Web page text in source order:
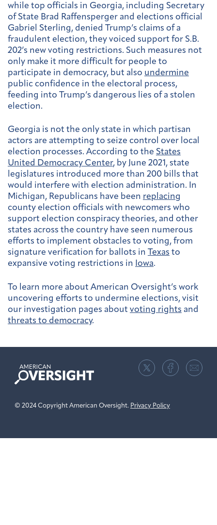
while top officials in Georgia, including Secretary
of State Brad Raffensperger and elections official
Gabriel Sterling, denied Trump’s claims of a
fraudulent election, they voiced support for S.B.
202’s new voting restrictions. Such measures not
only make it more difficult for people to
participate in democracy, but also undermine
public confidence in the electoral process,
feeding into Trump’s dangerous lies of a stolen
election.
Georgia is not the only state in which partisan
actors are attempting to seize control over local
election processes. According to the States
United Democracy Center, by June 2021, state
legislatures introduced more than 200 bills that
would interfere with election administration. In
Michigan, Republicans have been replacing
county election officials with newcomers who
support election conspiracy theories, and other
states across the country have seen numerous
efforts to implement obstacles to voting, from
signature verification for ballots in Texas to
expansive voting restrictions in Iowa.
To learn more about American Oversight’s work
uncovering efforts to undermine elections, visit
our investigation pages about voting rights and
threats to democracy.
American
Oversight
© 2024 Copyright American Oversight. Privacy Policy